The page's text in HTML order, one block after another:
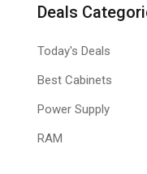
Deals
Today's Deals
Best Cabinets
Power Supply
RAM